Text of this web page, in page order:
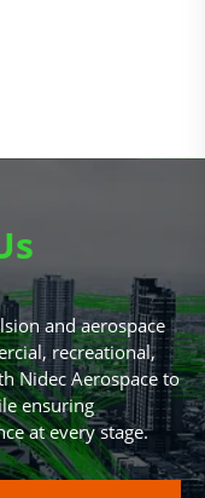
and aerospace
recreational,
Nidec Aerospace to
ensuring
at every stage.